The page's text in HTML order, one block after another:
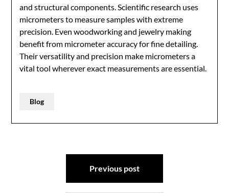
and structural components. Scientific research uses
micrometers to measure samples with extreme
precision. Even woodworking and jewelry making
benefit from micrometer accuracy for fine detailing.
Their versatility and precision make micrometers a
vital tool wherever exact measurements are essential.
Blog
Previous post